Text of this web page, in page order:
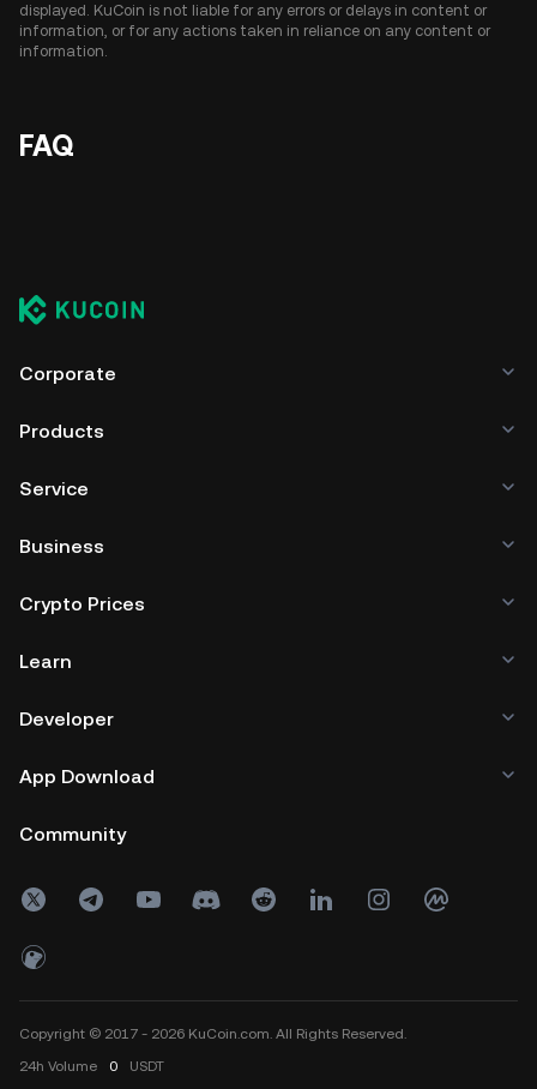
displayed. KuCoin is not liable for any errors or delays in content or
information, or for any actions taken in reliance on any content or
information.
FAQ
Corporate
Products
Service
Business
Crypto Prices
Learn
Developer
App Download
Community
Copyright © 2017 - 2026 KuCoin.com. All Rights Reserved.
24h Volume 0 USDT